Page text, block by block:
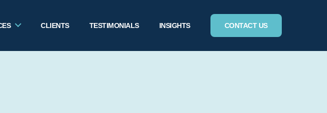
CLIENTS TESTIMONIALS INSIGHTS CONTACT US